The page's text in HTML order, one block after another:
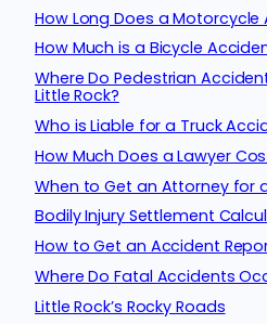
How Long Does a Motorcycle
How Much is a Bicycle
Where Do Pedestrian
Little Rock?
Who is Liable for a Truck
How Much Does a Lawyer
When to Get an Attorney for
Bodily Injury Settlement
How to Get an Accident
Where Do Fatal Accidents
Little Rock’s Rocky Roads